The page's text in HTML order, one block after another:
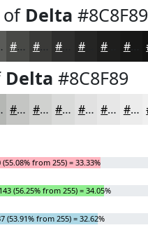
of Delta #8C8F89
#484946 #3A3A38 #252524 #181817
Delta #8C8F89
#C4C5C3 #D0D1CF #D9DAD9 #E1E1E1 #E7E7E7 #ECECEC
from 255) = 33.33%
(56.25% from 255) = 34.05%
(53.91% from 255) = 32.62%